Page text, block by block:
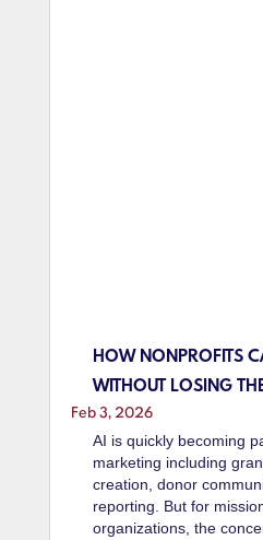
HOW NONPROFITS
WITHOUT LOSING
Feb 3, 2026
AI is quickly becoming
marketing including
creation, donor
reporting. But for
organizations, the